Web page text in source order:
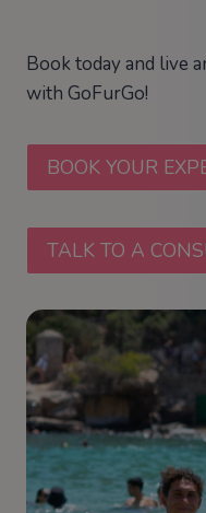
Book today and live
with GoFurGo!
BOOK YOUR
TALK TO A